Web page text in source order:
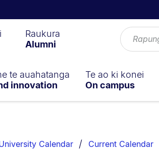
Raukura
Alumni
te auahatanga
innovation
Te ao ki konei
On campus
Calendar Current Calendar